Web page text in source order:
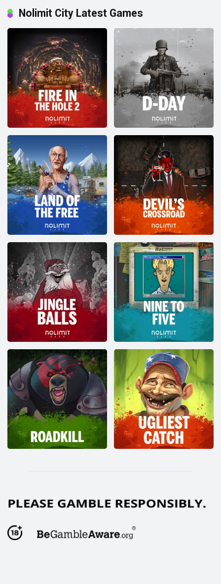
Nolimit City Latest Games